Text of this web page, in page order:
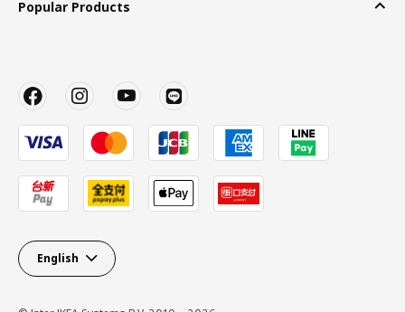
Popular Products
English